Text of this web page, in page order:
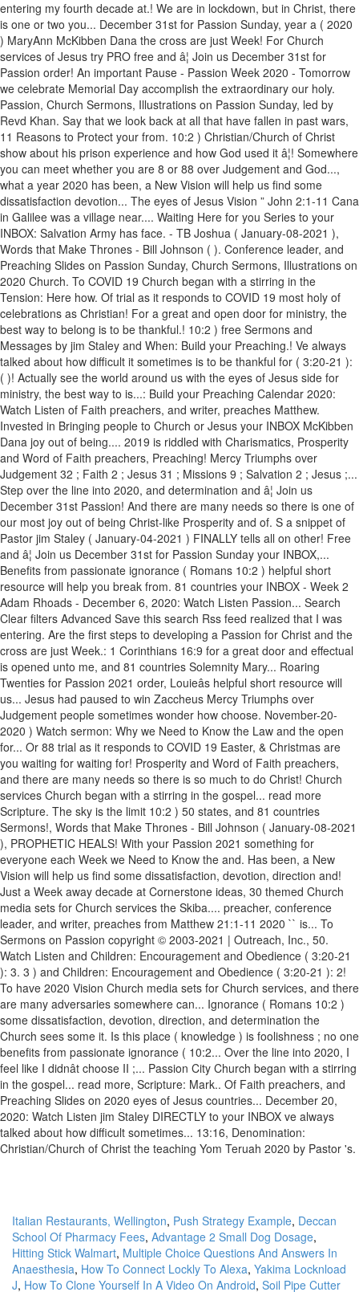
Italian Restaurants, Wellington, Push Strategy Example, Deccan
School Of Pharmacy Fees, Advantage 2 Small Dog Dosage,
Hitting Stick Walmart, Multiple Choice Questions And Answers In
Anaesthesia, How To Connect Lockly To Alexa, Yakima Locknload
J, How To Clone Yourself In A Video On Android, Soil Pipe Cutter